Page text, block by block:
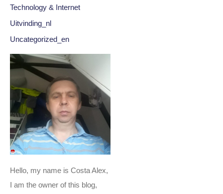
Technology & Internet
Uitvinding_nl
Uncategorized_en
Hello, my name is Costa Alex,
I am the owner of this blog,